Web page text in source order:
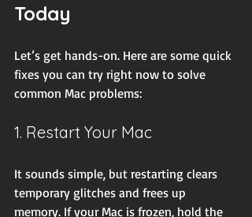
Today
Let’s get hands-on. Here are some quick
fixes you can try right now to solve
common Mac problems:
1. Restart Your Mac
It sounds simple, but restarting clears
temporary glitches and frees up
memory. If your Mac is frozen, hold the